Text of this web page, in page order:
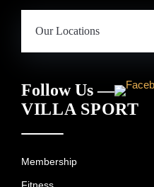
Locations:
Follow Us —
VILLA SPORT
Membership